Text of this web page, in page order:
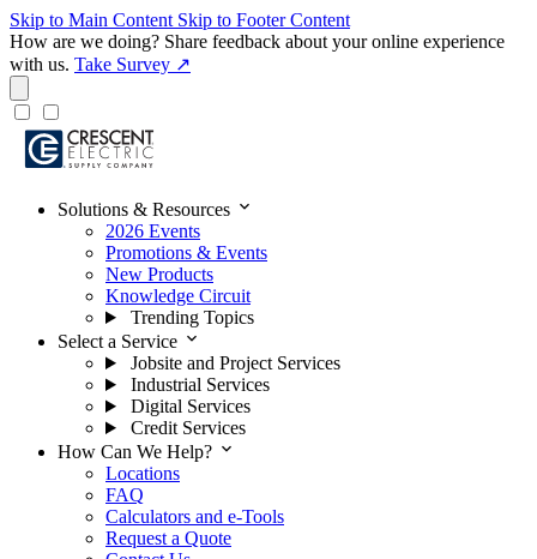
Skip to Main Content Skip to Footer Content
How are we doing? Share feedback about your online experience
with us. Take Survey ↗
Solutions & Resources expand_more
2026 Events
Promotions & Events
New Products
Knowledge Circuit
Trending Topics
Select a Service expand_more
Jobsite and Project Services
Industrial Services
Digital Services
Credit Services
How Can We Help? expand_more
Locations
FAQ
Calculators and e-Tools
Request a Quote